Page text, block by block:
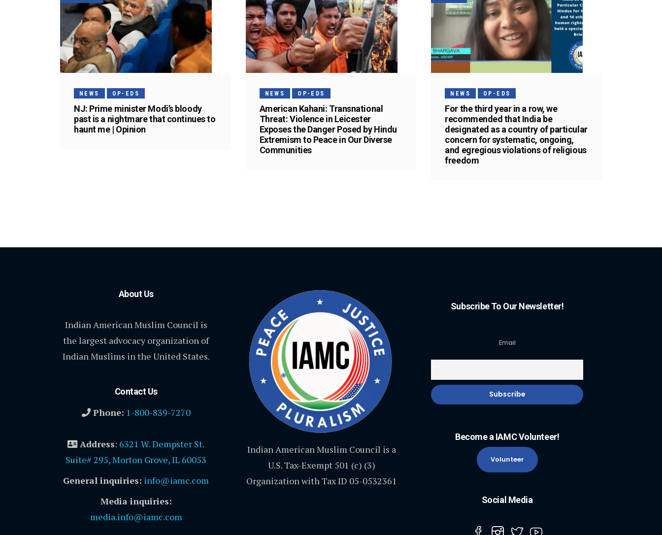
NEWS OP-EDS
NJ: Prime minister Modi’s bloody
past is a nightmare that continues to
haunt me | Opinion
NEWS OP-EDS
American Kahani: Transnational
Threat: Violence in Leicester
Exposes the Danger Posed by Hindu
Extremism to Peace in Our Diverse
Communities
NEWS OP-EDS
For the third year in a row, we
recommended that India be
designated as a country of particular
concern for systematic, ongoing,
and egregious violations of religious
freedom
About Us
Indian American Muslim Council is
the largest advocacy organization of
Indian Muslims in the United States.
Contact Us
Phone: 1-800-839-7270
Address: 6321 W. Dempster St.
Suite# 295, Morton Grove, IL 60053
General inquiries: info@iamc.com
Media inquiries:
media.info@iamc.com
Indian American Muslim Council is a
U.S. Tax-Exempt 501 (c) (3)
Organization with Tax ID 05-0532361
Subscribe To Our Newsletter!
Email
Become a IAMC Volunteer!
Volunteer
Social Media